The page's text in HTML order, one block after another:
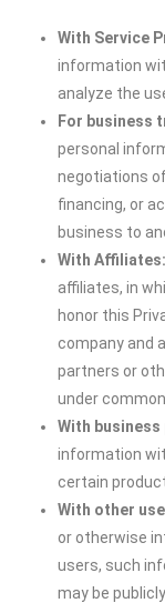
With Service
information
analyze the
For business
personal
negotiations
financing, or
business to
With Affiliates:
affiliates, in
honor this
company and
partners or
under
With
information
certain
With other
or otherwise
users, such
may be